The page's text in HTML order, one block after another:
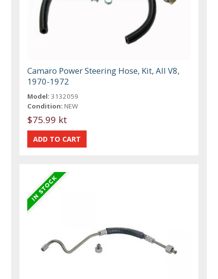
Camaro Power Steering Hose, Kit, All V8,
1970-1972
Model: 3132059
Condition: NEW
$75.99 kt